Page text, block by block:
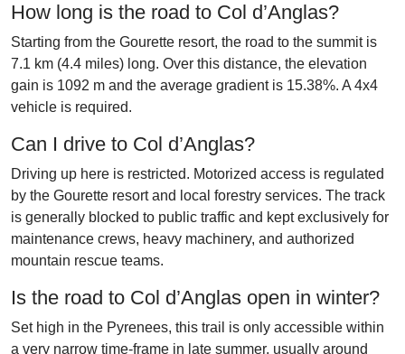
How long is the road to Col d’Anglas?
Starting from the Gourette resort, the road to the summit is
7.1 km (4.4 miles) long. Over this distance, the elevation
gain is 1092 m and the average gradient is 15.38%. A 4x4
vehicle is required.
Can I drive to Col d’Anglas?
Driving up here is restricted. Motorized access is regulated
by the Gourette resort and local forestry services. The track
is generally blocked to public traffic and kept exclusively for
maintenance crews, heavy machinery, and authorized
mountain rescue teams.
Is the road to Col d’Anglas open in winter?
Set high in the Pyrenees, this trail is only accessible within
a very narrow time-frame in late summer, usually around